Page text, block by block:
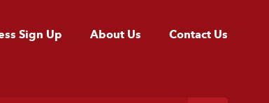
Sign Up About Us Contact Us